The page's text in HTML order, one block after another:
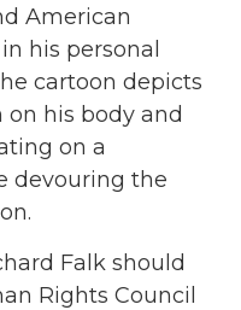
American
his personal
cartoon depicts
on his body and
on a
devouring the
Falk should
Rights Council